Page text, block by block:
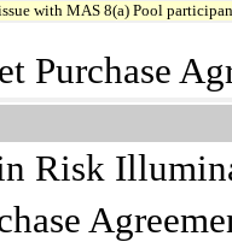
with MAS 8(a) Pool
Purchase
Risk